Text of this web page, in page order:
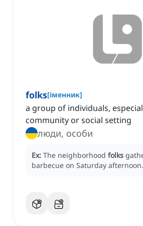
folks[іменник]
a group of individuals,
community or social setting
люди, особи
Ex: The neighborhood folks
barbecue on Saturday afternoon.